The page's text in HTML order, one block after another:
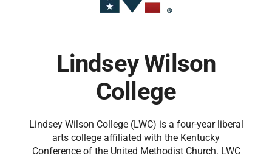
Lindsey Wilson
College
Lindsey Wilson College (LWC) is a four-year liberal
arts college affiliated with the Kentucky
Conference of the United Methodist Church. LWC